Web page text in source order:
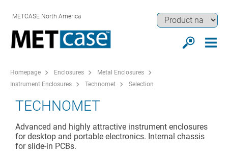
METCASE North America
Homepage Enclosures
Metal Enclosures
Instrument Enclosures
Technomet Selection
TECHNOMET
Advanced and highly attractive instrument enclosures
for desktop and portable electronics. Internal chassis
for slide-in PCBs.